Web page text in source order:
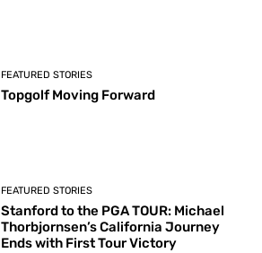
FEATURED STORIES
Topgolf Moving Forward
FEATURED STORIES
Stanford to the PGA TOUR: Michael
Thorbjornsen’s California Journey
Ends with First Tour Victory